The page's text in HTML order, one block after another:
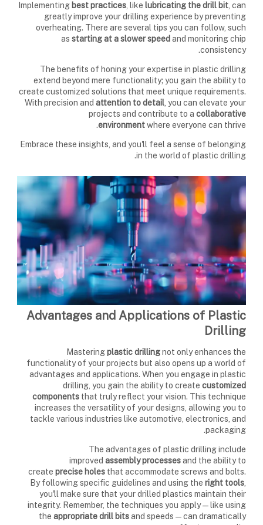
Implementing best practices, likelubricating the drill bit, can
greatly improve your drilling experience by preventing
overheating. There are several tips you can follow, such
asstarting at a slower speed and monitoring chip
consistency.
The benefits of honing your expertise in plastic drilling
extend beyond mere functionality; you gain the ability to
create customized solutions that meet unique requirements.
With precision andattention to detail, you can elevate your
projects and contribute to acollaborative
environmentwhere everyone can thrive.
Embrace these insights, and you'll feel a sense of belonging
in the world of plastic drilling.
Advantages and Applications of Plastic
Drilling
Masteringplastic drillingnot only enhances the
functionality of your projects but also opens up a world of
advantages and applications. When you engage in plastic
drilling, you gain the ability to createcustomized
components that truly reflect your vision. This technique
increases the versatility of your designs, allowing you to
tackle various industries like automotive, electronics, and
packaging.
The advantages of plastic drilling include
improvedassembly processesand the ability to
createprecise holes that accommodate screws and bolts.
By following specific guidelines and using theright tools
you'll make sure that your drilled plastics maintain their
integrity. Remember, the techniques you apply—like using
theappropriate drill bitsand speeds—can dramatically